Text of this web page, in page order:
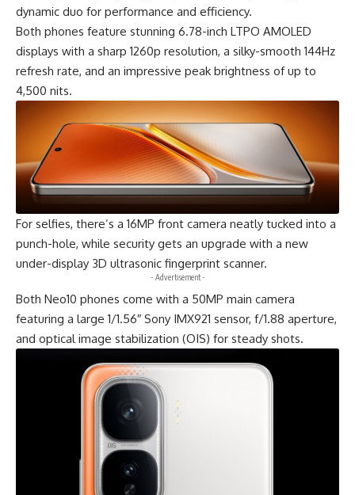
dynamic duo for performance and efficiency.
Both phones feature stunning 6.78-inch LTPO AMOLED
displays with a sharp 1260p resolution, a silky-smooth 144Hz
refresh rate, and an impressive peak brightness of up to
4,500 nits.
For selfies, there’s a 16MP front camera neatly tucked into a
punch-hole, while security gets an upgrade with a new
under-display 3D ultrasonic fingerprint scanner.
- Advertisement -
Both Neo10 phones come with a 50MP main camera
featuring a large 1/1.56″ Sony IMX921 sensor, f/1.88 aperture,
and optical image stabilization (OIS) for steady shots.